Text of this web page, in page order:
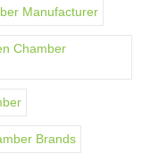
Manufacturer
Chamber
Brands